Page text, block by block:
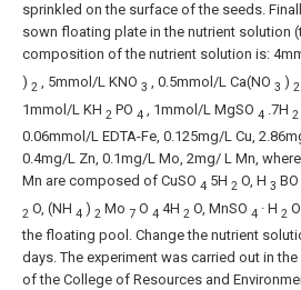
sprinkled on the surface of the seeds.
sown floating plate in the nutrient solution
composition of the nutrient solution is:
) 2 , 5mmol/L KNO 3 , 0.5mmol/L Ca(NO 3 ) 2
1mmol/L KH 2 PO 4 , 1mmol/L MgSO 4 .7H 2
0.06mmol/L EDTA-Fe, 0.125mg/L Cu,
0.4mg/L Zn, 0.1mg/L Mo, 2mg/ L Mn, where
Mn are composed of CuSO 4 5H 2 O, H 3 BO
2 O, (NH 4 ) 2 Mo 7 O 4 4H 2 O, MnSO 4 · H 2
the floating pool. Change the nutrient
days. The experiment was carried out in
of the College of Resources and